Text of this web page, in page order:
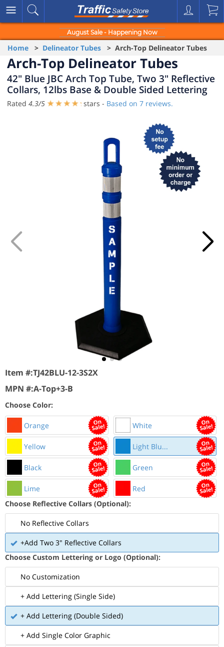
August Sale - Happening Now
Home > Delineator Tubes > Arch-Top Delineator Tubes
Arch-Top Delineator Tubes
42" Blue JBC Arch Top Tube, Two 3" Reflective
Collars, 12lbs Base & Double Sided Lettering
Rated 4.3/5 stars - Based on 7 reviews.
Item #:TJ42BLU-12-3S2X
MPN #:A-Top+3-B
Choose Color:
Orange White
Yellow Light Blu...
Black Green
Lime
Red
Choose Reflective Collars (Optional):
No Reflective Collars
+Add Two 3" Reflective Collars
Choose Custom Lettering or Logo (Optional):
No Customization
+ Add Lettering (Single Side)
+ Add Lettering (Double Sided)
+ Add Single Color Graphic